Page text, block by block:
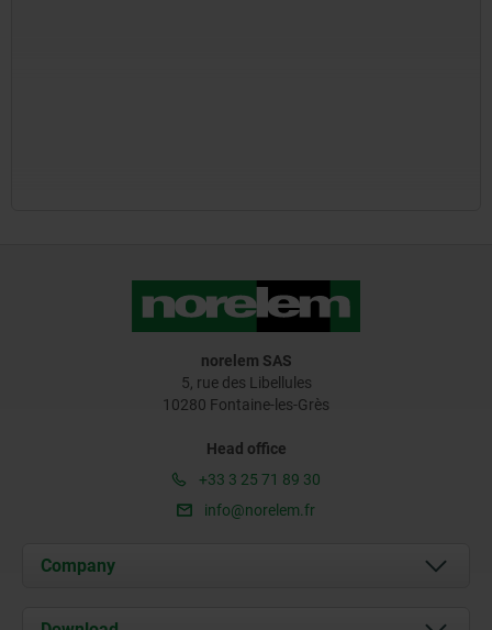
norelem SAS
5, rue des Libellules
10280 Fontaine-les-Grès
Head office
+33 3 25 71 89 30
info@norelem.fr
Company
About us